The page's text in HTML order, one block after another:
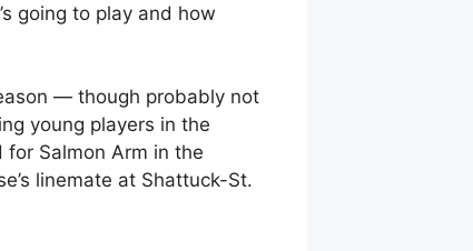
going to play and how
— though probably not
young players in the
Salmon Arm in the
linemate at Shattuck-St.